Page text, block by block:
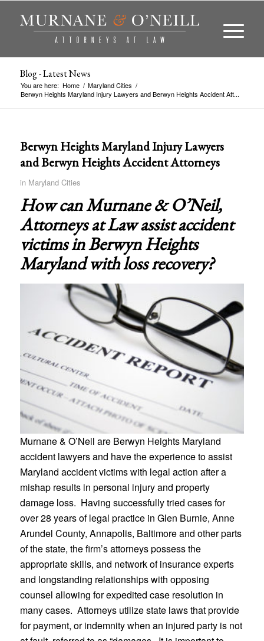
Blog - Latest News
You are here: Home / Maryland Cities /
Berwyn Heights Maryland Injury Lawyers and Berwyn Heights Accident Att...
Berwyn Heights Maryland Injury Lawyers
and Berwyn Heights Accident Attorneys
in Maryland Cities
How can Murnane & O’Neil,
Attorneys at Law assist accident
victims inBerwyn Heights
Marylandwith loss recovery?
Murnane & O’Neil are Berwyn Heights Maryland
accident lawyers and have the experience to assist
Maryland accident victims with legal action after a
mishap results in personal injury and property
damage loss. Having successfully tried cases for
over 28 years of legal practice in Glen Burnie, Anne
Arundel County, Annapolis, Baltimore and other parts
of the state, the firm’s attorneys possess the
appropriate skills, and network of insurance experts
and longstanding relationships with opposing
counsel allowing for expedited case resolution in
many cases. Attorneys utilize state laws that provide
for payment, or indemnity when an injured party is not